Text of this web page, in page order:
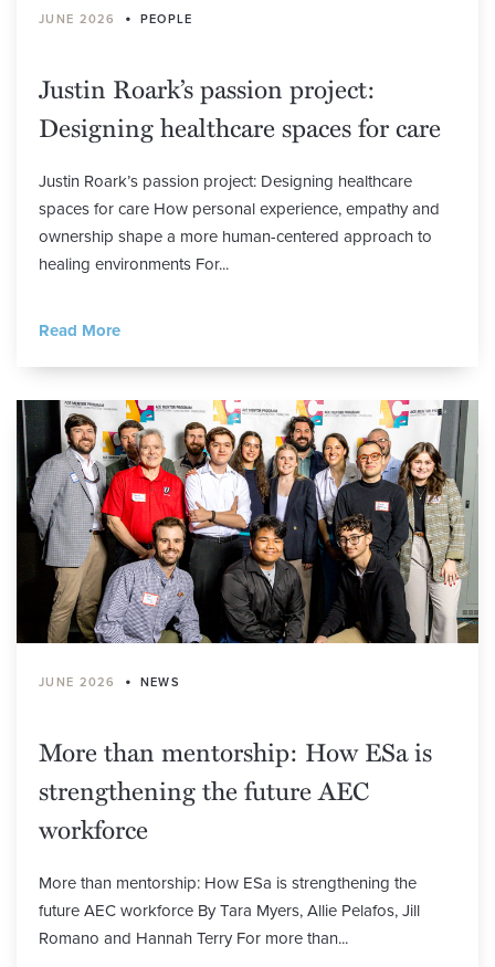
JUNE 2026 • PEOPLE
Justin Roark’s passion project:
Designing healthcare spaces for care
Justin Roark’s passion project: Designing healthcare
spaces for care How personal experience, empathy and
ownership shape a more human-centered approach to
healing environments For...
Read More
JUNE 2026 • NEWS
More than mentorship: How ESa is
strengthening the future AEC
workforce
More than mentorship: How ESa is strengthening the
future AEC workforce By Tara Myers, Allie Pelafos, Jill
Romano and Hannah Terry For more than...